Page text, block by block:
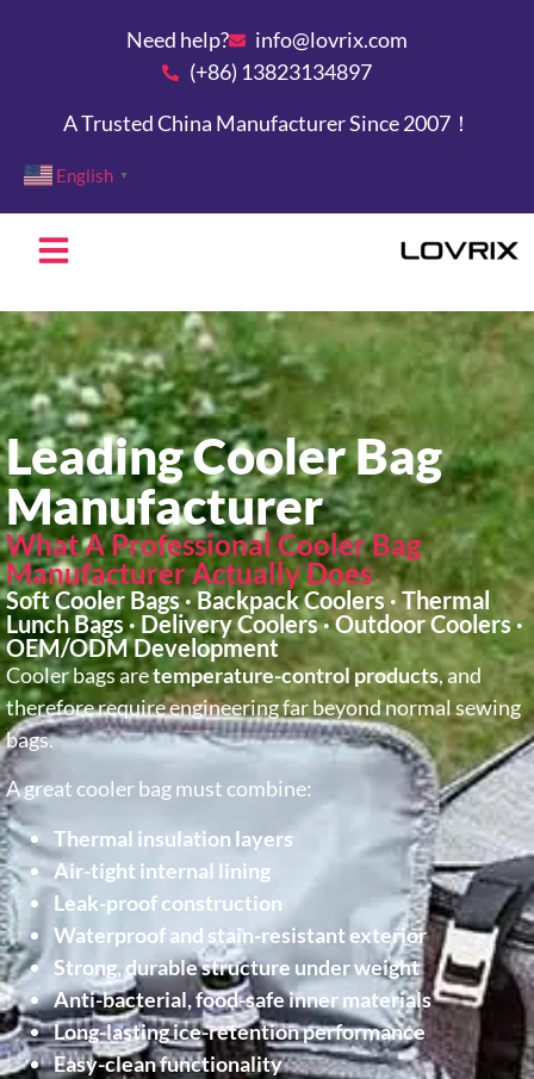
Need help?
info@lovrix.com
(+86) 13823134897
A Trusted China Manufacturer Since 2007！
English ▼
Leading Cooler Bag
Manufacturer
What A Professional Cooler Bag
Manufacturer Actually Does
Soft Cooler Bags · Backpack Coolers · Thermal
Lunch Bags · Delivery Coolers · Outdoor Coolers ·
OEM/ODM Development
Cooler bags aretemperature-control products, and
therefore require engineering far beyond normal sewing
bags.
A great cooler bag must combine:
Thermal insulation layers
Air-tight internal lining
Leak-proof construction
Waterproof and stain-resistant exterior
Strong, durable structure under weight
Anti-bacterial, food-safe inner materials
Long-lasting ice-retention performance
Easy-clean functionality